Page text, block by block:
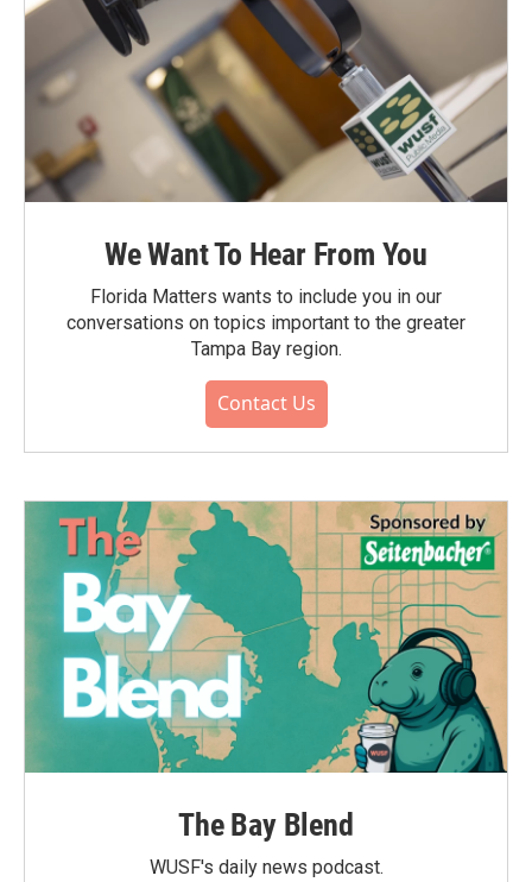
We Want To Hear From You
Florida Matters wants to include you in our
conversations on topics important to the greater
Tampa Bay region.
Contact Us
The Bay Blend
WUSF's daily news podcast.